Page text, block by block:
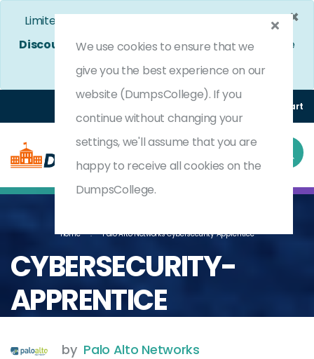
×
Limited Time Bumper Discount Offer!
Enjoy 25%
Discount
on All Exams. - Ends In 5d 2h 7m 7s
Use
Coupon Code: DC25OFF
(0) Cart
Home Palo Alto Networks Cybersecurity Apprentice
CYBERSECURITY-
APPRENTICE
by Palo Alto Networks
We use cookies to ensure that we
give you the best experience on our
website (DumpsCollege). If you
continue without changing your
settings, we'll assume that you are
happy to receive all cookies on the
DumpsCollege.